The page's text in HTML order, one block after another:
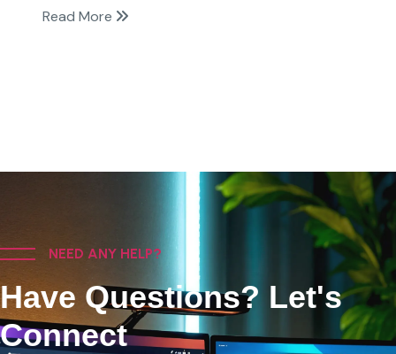
Read More
NEED ANY HELP?
Have Questions? Let's
Connect